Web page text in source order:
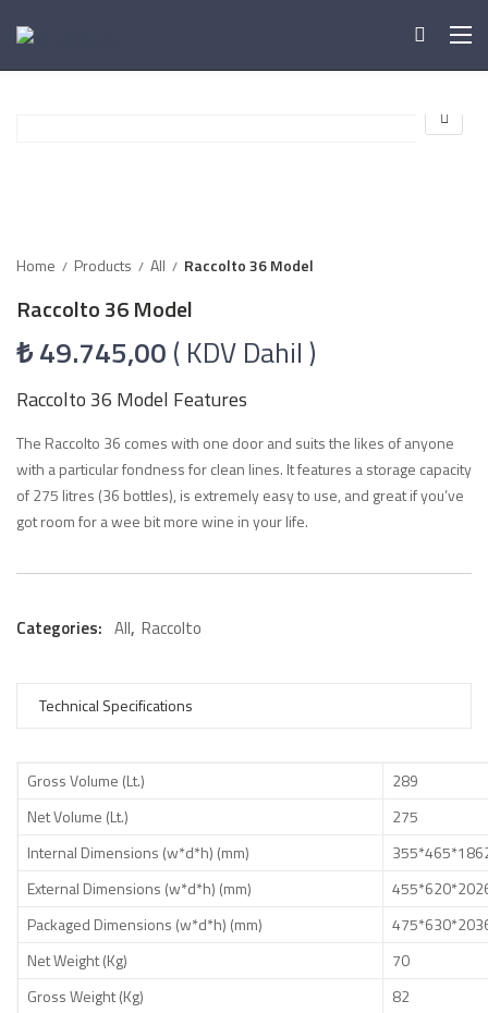
Home Products All Raccolto 36 Model
Raccolto 36 Model
₺49.745,00 ( KDV Dahil )
Raccolto 36 Model Features
The Raccolto 36 comes with one door and suits the likes of anyone
with a particular fondness for clean lines. It features a storage capacity
of 275 litres (36 bottles), is extremely easy to use, and great if you’ve
got room for a wee bit more wine in your life.
Categories: All, Raccolto
Technical Specifications
Gross Volume (Lt.)
289
Net Volume (Lt.)
275
Internal Dimensions (w*d*h) (mm)
External Dimensions (w*d*h) (mm)
Packaged Dimensions (w*d*h) (mm)
Net Weight (Kg)
70
Gross Weight (Kg)
82